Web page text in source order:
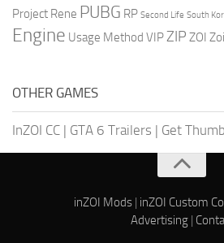
Project Rene PUBG RP Second Life South
Engine Usage Method VIPZIP ZOI
OTHER GAMES
InZOI CC | GTA 6 Trailers | Get
inZOI Mods| inZOI Custom
Advertising|